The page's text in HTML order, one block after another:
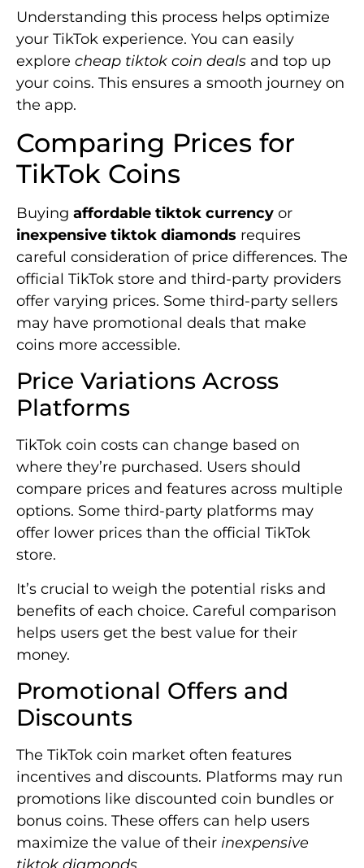
Understanding this process helps optimize
your TikTok experience. You can easily
explore cheap tiktok coin deals and top up
your coins. This ensures a smooth journey on
the app.
Comparing Prices for
TikTok Coins
Buying affordable tiktok currency or
inexpensive tiktok diamonds requires
careful consideration of price differences. The
official TikTok store and third-party providers
offer varying prices. Some third-party sellers
may have promotional deals that make
coins more accessible.
Price Variations Across
Platforms
TikTok coin costs can change based on
where they’re purchased. Users should
compare prices and features across multiple
options. Some third-party platforms may
offer lower prices than the official TikTok
store.
It’s crucial to weigh the potential risks and
benefits of each choice. Careful comparison
helps users get the best value for their
money.
Promotional Offers and
Discounts
The TikTok coin market often features
incentives and discounts. Platforms may run
promotions like discounted coin bundles or
bonus coins. These offers can help users
maximize the value of their inexpensive